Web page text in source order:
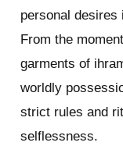
personal desires
From the
garments of
worldly
strict rules and
selflessness.